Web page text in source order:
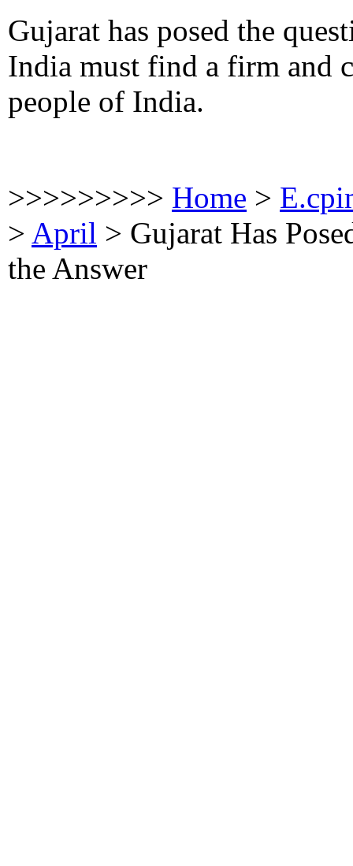
Gujarat has posed the
India must find a firm and
people of India.
>>>>>>>>> Home >
> April > Gujarat Has
the Answer